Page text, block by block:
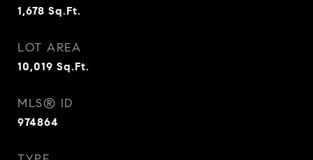
1,678 Sq.Ft.
LOT AREA
10,019 Sq.Ft.
MLS® ID
974864